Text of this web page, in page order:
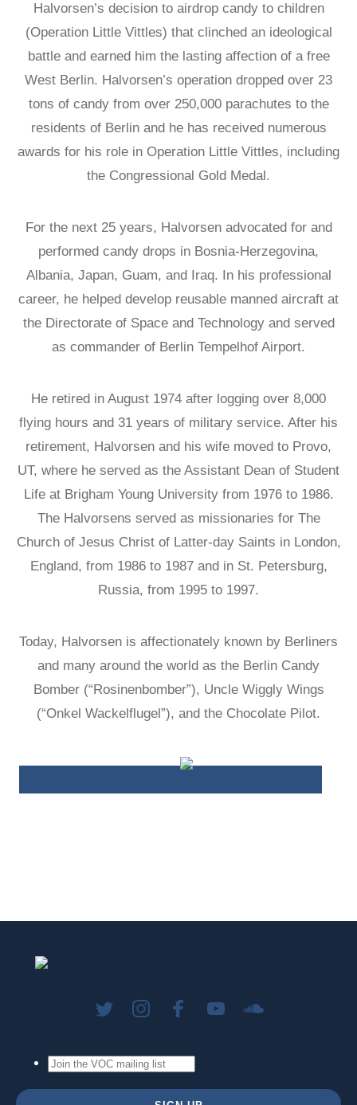
Halvorsen’s decision to airdrop candy to children
(Operation Little Vittles) that clinched an ideological
battle and earned him the lasting affection of a free
West Berlin. Halvorsen’s operation dropped over 23
tons of candy from over 250,000 parachutes to the
residents of Berlin and he has received numerous
awards for his role in Operation Little Vittles, including
the Congressional Gold Medal.
For the next 25 years, Halvorsen advocated for and
performed candy drops in Bosnia-Herzegovina,
Albania, Japan, Guam, and Iraq. In his professional
career, he helped develop reusable manned aircraft at
the Directorate of Space and Technology and served
as commander of Berlin Tempelhof Airport.
He retired in August 1974 after logging over 8,000
flying hours and 31 years of military service. After his
retirement, Halvorsen and his wife moved to Provo,
UT, where he served as the Assistant Dean of Student
Life at Brigham Young University from 1976 to 1986.
The Halvorsens served as missionaries for The
Church of Jesus Christ of Latter-day Saints in London,
England, from 1986 to 1987 and in St. Petersburg,
Russia, from 1995 to 1997.
Today, Halvorsen is affectionately known by Berliners
and many around the world as the Berlin Candy
Bomber (“Rosinenbomber”), Uncle Wiggly Wings
(“Onkel Wackelflugel”), and the Chocolate Pilot.